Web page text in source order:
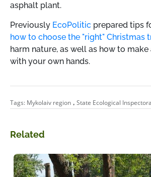
asphalt plant.
Previously EcoPolitic prepared tips
how to choose the "right" Christmas
harm nature, as well as how to
with your own hands.
Tags: Mykolaiv region , State Ecological
Related